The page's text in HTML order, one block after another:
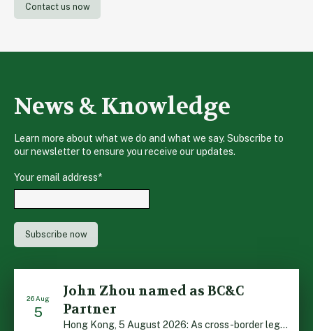
Contact us now
News & Knowledge
Learn more about what we do and what we say. Subscribe to
our newsletter to ensure you receive our updates.
Your email address*
26 Aug
5
John Zhou named as BC&C
Partner
Hong Kong, 5 August 2026: As cross-border legal co-operation reaches new heights and the Greater Bay Area continues to flourish, Boase Cohen & Collins is pleased to announce that John Zhou has been made a Partner with the firm. John, who joined BC&C as a Consultant three years ago, is admitted to practice law in […]